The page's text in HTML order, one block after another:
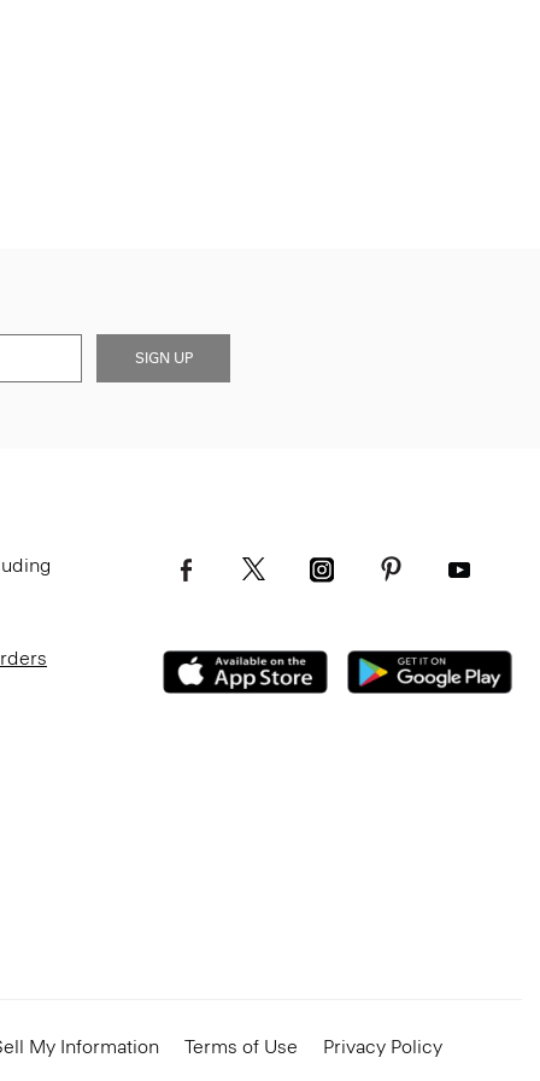
SIGN UP
My Information Terms of Use
Privacy Policy